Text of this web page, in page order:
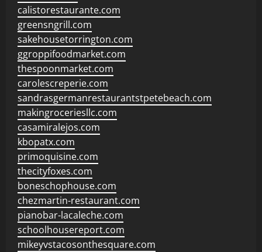
calistorestaurante.com
greensngrill.com
sakehousetorrington.com
ggroppifoodmarket.com
thespoonmarket.com
carolescreperie.com
sandrasgermanrestaurantstpetebeach.com
makingroceriesllc.com
casamiralejos.com
kbopatx.com
primoquisine.com
thecityfoxes.com
boneschophouse.com
chezmartin-restaurant.com
pianobar-lacaleche.com
schoolhousereport.com
mikeyvstacosonthesquare.com